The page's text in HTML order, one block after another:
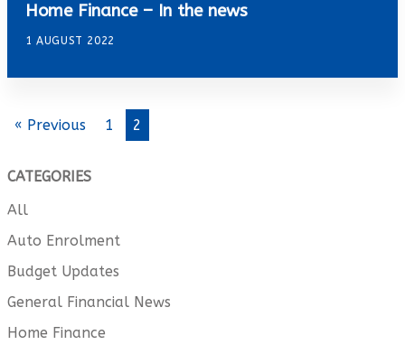
Home Finance – In the news
1 AUGUST 2022
« Previous 1 2
CATEGORIES
All
Auto Enrolment
Budget Updates
General Financial News
Home Finance